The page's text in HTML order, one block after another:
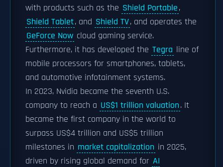
with products such as the Shield Portable,
Shield Tablet, and Shield TV, and operates the
GeForce Now cloud gaming service.
Furthermore, it has developed the Tegra line of
mobile processors for smartphones, tablets,
and automotive infotainment systems.
In 2023, Nvidia became the seventh U.S.
company to reach a US$1 trillion valuation. It
became the first company in the world to
surpass US$4 trillion and US$5 trillion
milestones in market capitalization in 2025,
driven by rising global demand for AI